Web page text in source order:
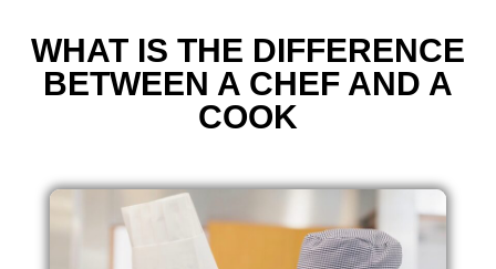
WHAT IS THE DIFFERENCE
BETWEEN A CHEF AND A
COOK